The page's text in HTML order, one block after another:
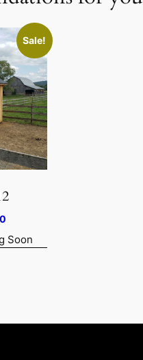
Sale!
price
is:
Soon